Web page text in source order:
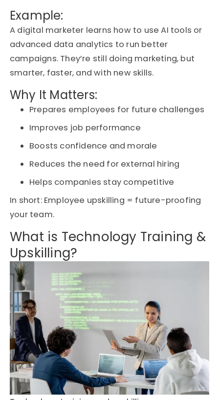
Example:
A digital marketer learns how to useAI tools or
advanced data analytics to run better
campaigns. They’re still doing marketing, but
smarter, faster, and with new skills.
Why It Matters:
Prepares employees for future challenges
Improves job performance
Boosts confidence and morale
Reduces the need for external hiring
Helps companies stay competitive
In short: Employee upskilling = future-proofing
your team.
What is Technology Training &
Upskilling?